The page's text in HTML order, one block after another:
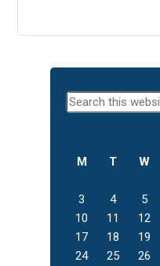
Primary
Sidebar
Search
this
M T W
3
4 5
10
11 12
17
18 19
24
25 26